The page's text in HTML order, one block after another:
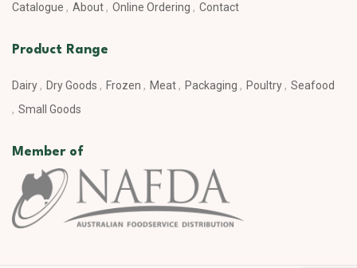
Catalogue About Online Ordering Contact
Product Range
Dairy Dry Goods Frozen Meat Packaging Poultry
Seafood
Small Goods
Member of